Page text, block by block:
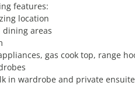
features:
location
areas
gas cook top, range
in wardrobe and private ensuite